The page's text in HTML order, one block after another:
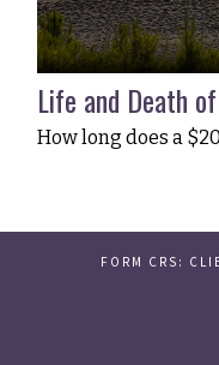
Life and Death
How long does a
FORM CRS: